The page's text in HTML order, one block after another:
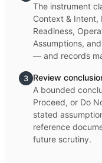
The instrument
Context & Intent,
Readiness,
Assumptions,
— and records
3 Review
A bounded
Proceed, or Do
stated
reference
future scrutiny.